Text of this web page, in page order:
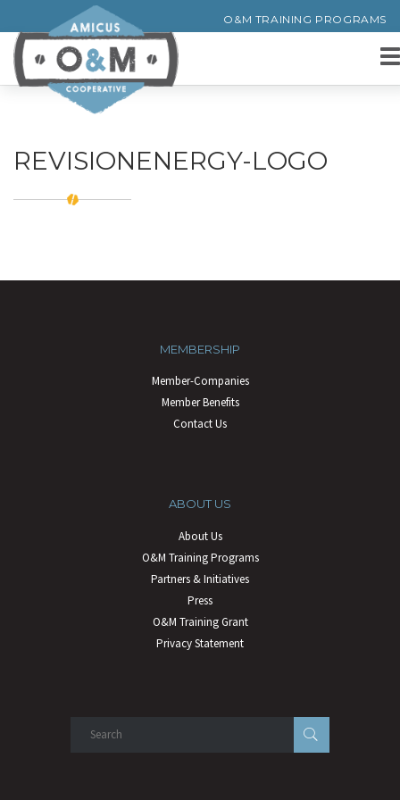
O&M TRAINING PROGRAMS
REVISIONENERGY-LOGO
MEMBERSHIP
Member-Companies
Member Benefits
Contact Us
ABOUT US
About Us
O&M Training Programs
Partners & Initiatives
Press
O&M Training Grant
Privacy Statement